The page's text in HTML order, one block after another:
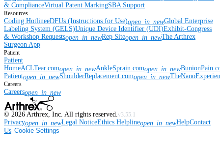
& ComplianceVirtual Patent MarkingSBA Support
Resources
Coding HotlineeDFUs (Instructions for Use)open_in_newGlobal Enterprise
Labeling System (GELS)Unique Device Identifier (UDI)Exhibit-Congress
& Workshop Requestsopen_in_newRep Siteopen_in_newThe Arthrex
Surgeon App
Patient
Patient
HomeACLTear.comopen_in_newAnkleSprain.comopen_in_new
Patientopen_in_newShoulderReplacement.comopen_in_new
Careers
Careersopen_in_new
© 2026 Arthrex, Inc. All rights reserved.v3.55.1
Privacyopen_in_newLegal NoticeEthics Helplineopen_in_newHelpContact
Us Cookie Settings